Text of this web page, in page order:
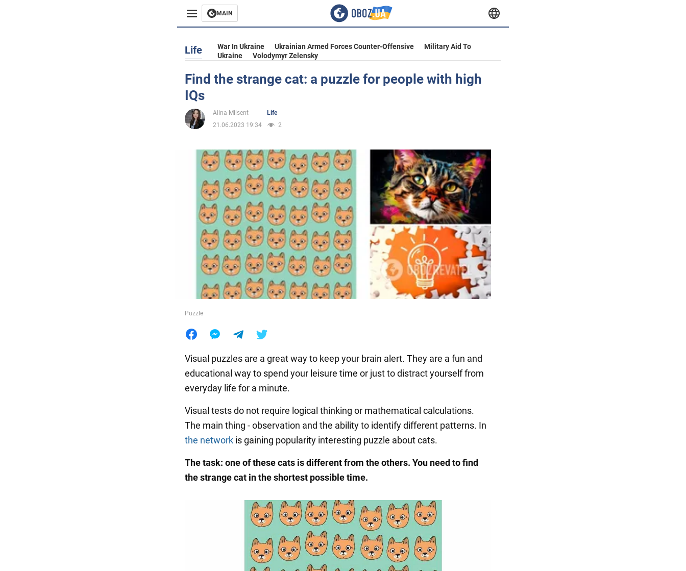
MAIN
Business
Entertainment
Life
Society
War in Ukraine
World
Food
Life War In Ukraine Ukrainian Armed Forces Counter-Offensive
Military Aid To
Ukraine
Volodymyr Zelensky
Find the strange cat: a puzzle for people with high
IQs
Alina Milsent
Life
21.06.2023 19:34
2
Puzzle
Visual puzzles are a great way to keep your brain alert. They are a fun and
educational way to spend your leisure time or just to distract yourself from
everyday life for a minute.
Visual tests do not require logical thinking or mathematical calculations.
The main thing - observation and the ability to identify different patterns. In
the network is gaining popularity interesting puzzle about cats.
The task: one of these cats is different from the others. You need to find
the strange cat in the shortest possible time.